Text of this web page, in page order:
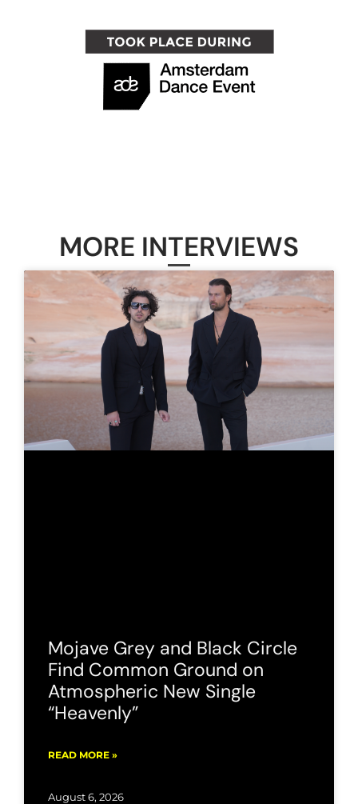
MORE INTERVIEWS
Mojave Grey and Black Circle
Find Common Ground on
Atmospheric New Single
“Heavenly”
READ MORE »
August 6, 2026